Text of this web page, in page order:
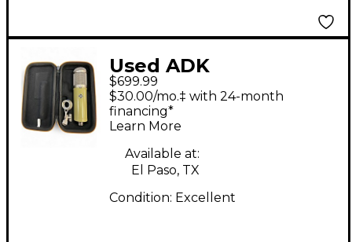
Used ADK
Microphones
Cremona-251T
Condenser
Microphone
$699.99
$30.00/mo.‡ with 24-month
financing*
Learn More
Available at:
El Paso, TX
Condition: Excellent